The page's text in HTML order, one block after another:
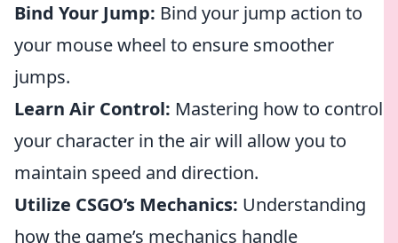
Bind Your Jump: Bind your jump action to
your mouse wheel to ensure smoother
jumps.
Learn Air Control: Mastering how to control
your character in the air will allow you to
maintain speed and direction.
Utilize CSGO’s Mechanics: Understanding
how the game’s mechanics handle